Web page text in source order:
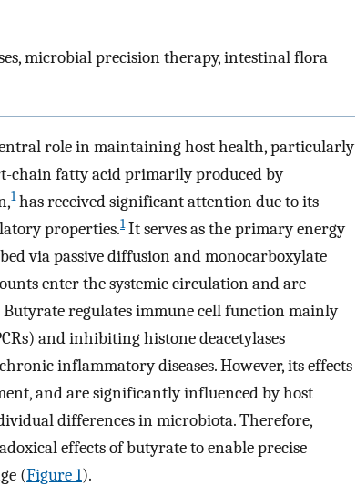
microbial precision therapy, intestinal flora
role in maintaining host health, particularly
chain fatty acid primarily produced by
1has received significant attention due to its
properties.1It serves as the primary energy
via passive diffusion and monocarboxylate
enter the systemic circulation and are
Butyrate regulates immune cell function mainly
and inhibiting histone deacetylases
inflammatory diseases. However, its effects
and are significantly influenced by host
differences in microbiota. Therefore,
effects of butyrate to enable precise
(Figure 1).